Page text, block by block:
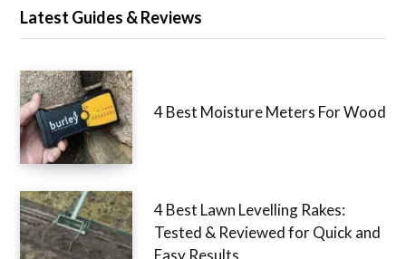
Latest Guides & Reviews
4 Best Moisture Meters For Wood
4 Best Lawn Levelling Rakes:
Tested & Reviewed for Quick and
Easy Results